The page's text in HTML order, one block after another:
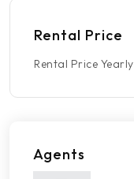
Rental Price
Rental Price Yearly
Agents